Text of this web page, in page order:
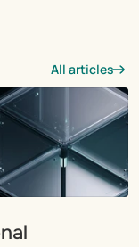
All articles